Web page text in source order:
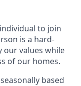
to join
is a hard-
values while
of our homes.
based